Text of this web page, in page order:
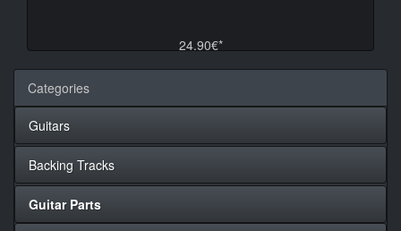
24.90€*
Categories
Guitars
Backing Tracks
Guitar Parts